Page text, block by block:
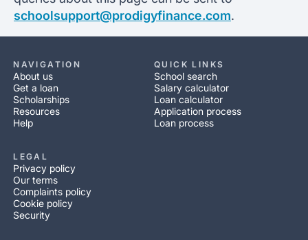
schoolsupport@prodigyfinance.com.
NAVIGATION
About us
Get a loan
Scholarships
Resources
Help
QUICK LINKS
School search
Salary calculator
Loan calculator
Application process
Loan process
LEGAL
Privacy policy
Our terms
Complaints policy
Cookie policy
Security